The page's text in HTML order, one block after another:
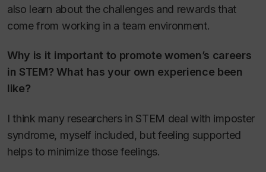
also learn about the challenges and rewards that
come from working in a team environment.
Why is it important to promote women’s careers
in STEM? What has your own experience been
like?
I think many researchers in STEM deal with imposter
syndrome, myself included, but feeling supported
helps to minimize those feelings.